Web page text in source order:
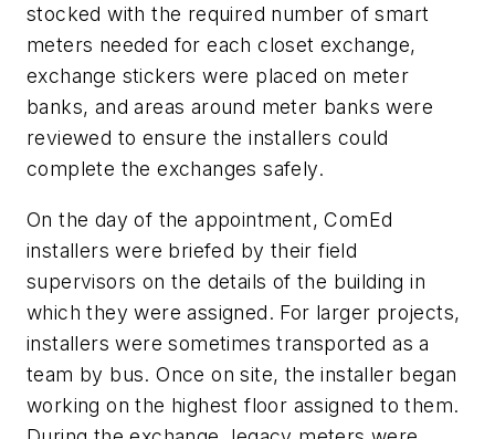
stocked with the required number of smart
meters needed for each closet exchange,
exchange stickers were placed on meter
banks, and areas around meter banks were
reviewed to ensure the installers could
complete the exchanges safely.
On the day of the appointment, ComEd
installers were briefed by their field
supervisors on the details of the building in
which they were assigned. For larger projects,
installers were sometimes transported as a
team by bus. Once on site, the installer began
working on the highest floor assigned to them.